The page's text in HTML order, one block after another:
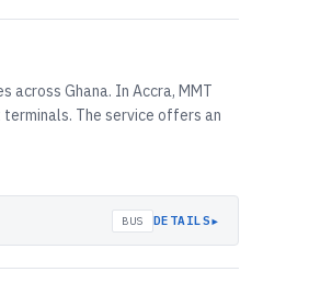
Ghana. In Accra, MMT
The service offers an
BUS DETAILS▸